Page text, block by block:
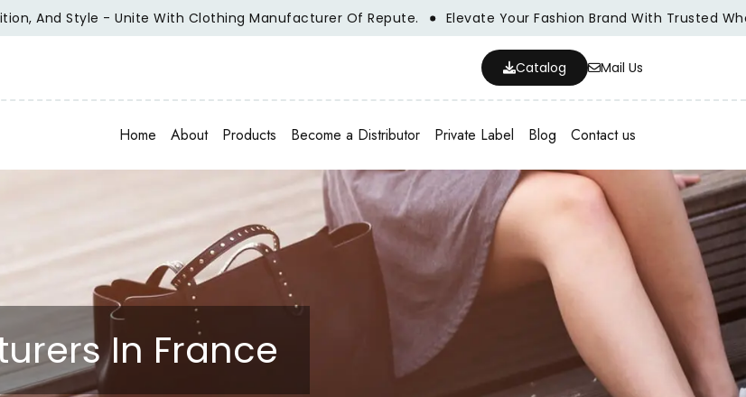
Style - Unite With Clothing Manufacturer Of Repute. Elevate Your Fashion Brand With Trusted
Catalog Mail Us
Home About Products Become a Distributor Private Label Blog Contact us
In France